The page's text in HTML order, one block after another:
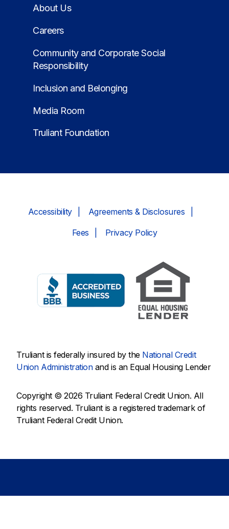
About Us
Careers
Community and Corporate Social
Responsibility
Inclusion and Belonging
Media Room
Truliant Foundation
Accessibility Agreements & Disclosures
Fees Privacy Policy
Truliant is federally insured by the National Credit
Union Administrationand is an Equal Housing Lender
Copyright © 2026 Truliant Federal Credit Union. All
rights reserved. Truliant is a registered trademark of
Truliant Federal Credit Union.